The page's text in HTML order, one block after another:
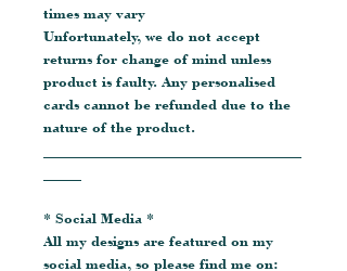
times may vary
Unfortunately, we do not accept
returns for change of mind unless
product is faulty. Any personalised
cards cannot be refunded due to the
nature of the product.
* Social Media *
All my designs are featured on my
social media, so please find me on: